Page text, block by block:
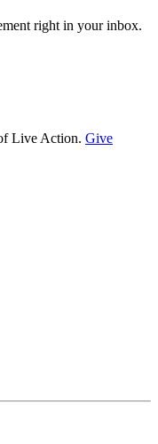
right in your inbox.
Live Action. Give